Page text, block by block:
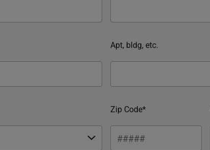
Apt, bldg, etc.
Zip Code*